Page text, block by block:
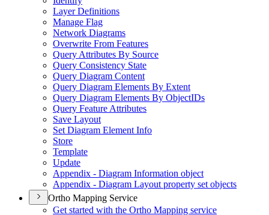
Layer Definitions
Manage Flag
Network Diagrams
Overwrite From Features
Query Attributes By Source
Query Consistency State
Query Diagram Content
Query Diagram Elements By Extent
Query Diagram Elements By ObjectIDs
Query Feature Attributes
Save Layout
Set Diagram Element Info
Store
Template
Update
Appendix - Diagram Information object
Appendix - Diagram Layout property set objects
Ortho Mapping Service
Get started with the Ortho Mapping service